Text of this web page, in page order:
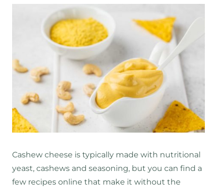
Cashew cheese is typically made with nutritional
yeast, cashews and seasoning, but you can find a
few recipes online that make it without the